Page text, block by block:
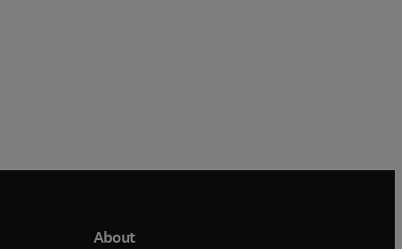
About